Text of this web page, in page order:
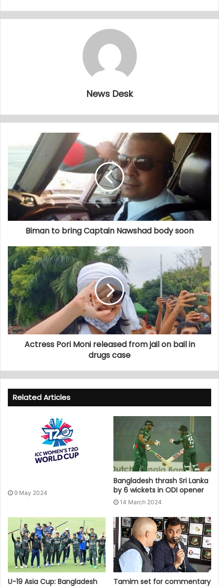
News Desk
Biman to bring Captain Nawshad body soon
Actress Pori Moni released from jail on bail in
drugs case
Related Articles
9 May 2024
Bangladesh thrash Sri Lanka
by 6 wickets in ODI opener
14 March 2024
U-19 Asia Cup: Bangladesh
Tamim set for commentary